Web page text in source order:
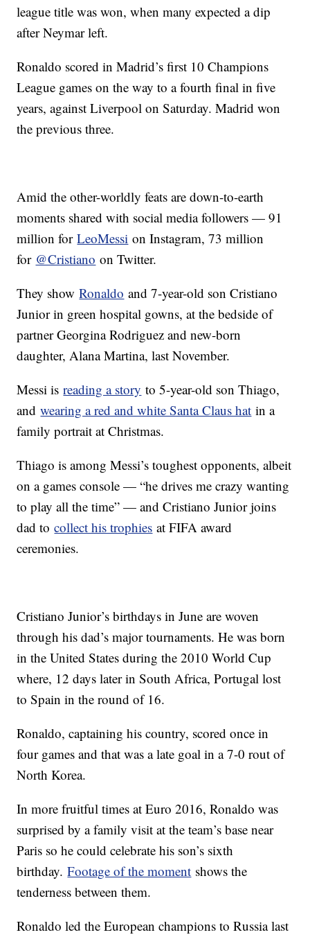
league title was won, when many expected a dip
after Neymar left.
Ronaldo scored in Madrid’s first 10 Champions
League games on the way to a fourth final in five
years, against Liverpool on Saturday. Madrid won
the previous three.
Amid the other-worldly feats are down-to-earth
moments shared with social media followers — 91
million forLeoMessi on Instagram, 73 million
for @Cristiano on Twitter.
They showRonaldo and 7-year-old son Cristiano
Junior in green hospital gowns, at the bedside of
partner Georgina Rodriguez and new-born
daughter, Alana Martina, last November.
Messi isreading a story to 5-year-old son Thiago,
andwearing a red and white Santa Claus hat in a
family portrait at Christmas.
Thiago is among Messi’s toughest opponents, albeit
on a games console — “he drives me crazy wanting
to play all the time” — and Cristiano Junior joins
dad tocollect his trophies at FIFA award
ceremonies.
Cristiano Junior’s birthdays in June are woven
through his dad’s major tournaments. He was born
in the United States during the 2010 World Cup
where, 12 days later in South Africa, Portugal lost
to Spain in the round of 16.
Ronaldo, captaining his country, scored once in
four games and that was a late goal in a 7-0 rout of
North Korea.
In more fruitful times at Euro 2016, Ronaldo was
surprised by a family visit at the team’s base near
Paris so he could celebrate his son’s sixth
birthday.Footage of the moment shows the
tenderness between them.
Ronaldo led the European champions to Russia last